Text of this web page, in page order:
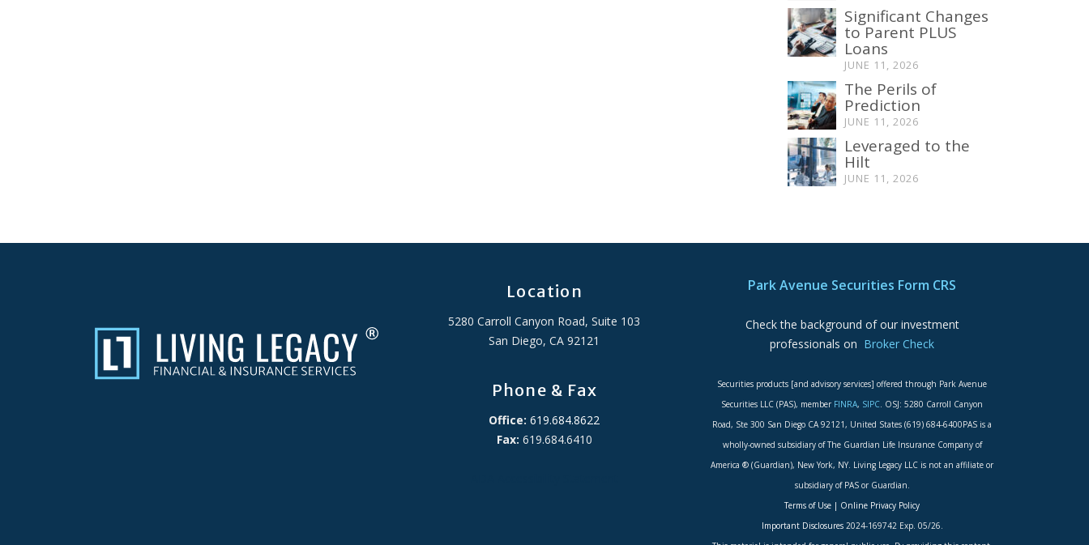
Significant Changes
to Parent PLUS
Loans
JUNE 11, 2026
The Perils of
Prediction
JUNE 11, 2026
Leveraged to the
Hilt
JUNE 11, 2026
Location
5280 Carroll Canyon Road, Suite 103
San Diego, CA 92121
Phone & Fax
Office: 619.684.8622
Fax: 619.684.6410
Park Avenue Securities Form CRS
Check the background of our investment
professionals on Broker Check
Securities products [and advisory services] offered through Park Avenue
Securities LLC (PAS), member FINRA, SIPC. OSJ: 5280 Carroll Canyon
Road, Ste 300 San Diego CA 92121, United States (619) 684-6400PAS is a
wholly-owned subsidiary of The Guardian Life Insurance Company of
America ® (Guardian), New York, NY. Living Legacy LLC is not an affiliate or
subsidiary of PAS or Guardian.
Terms of Use | Online Privacy Policy
Important Disclosures2024-169742 Exp. 05/26.